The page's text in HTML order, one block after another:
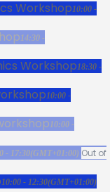
Workshop10:00 -
14:30 -
Workshop18:30 -
10:00 -
10:00 -
- 17:30(GMT+01:00) Out of
10:00 - 12:30(GMT+01:00)